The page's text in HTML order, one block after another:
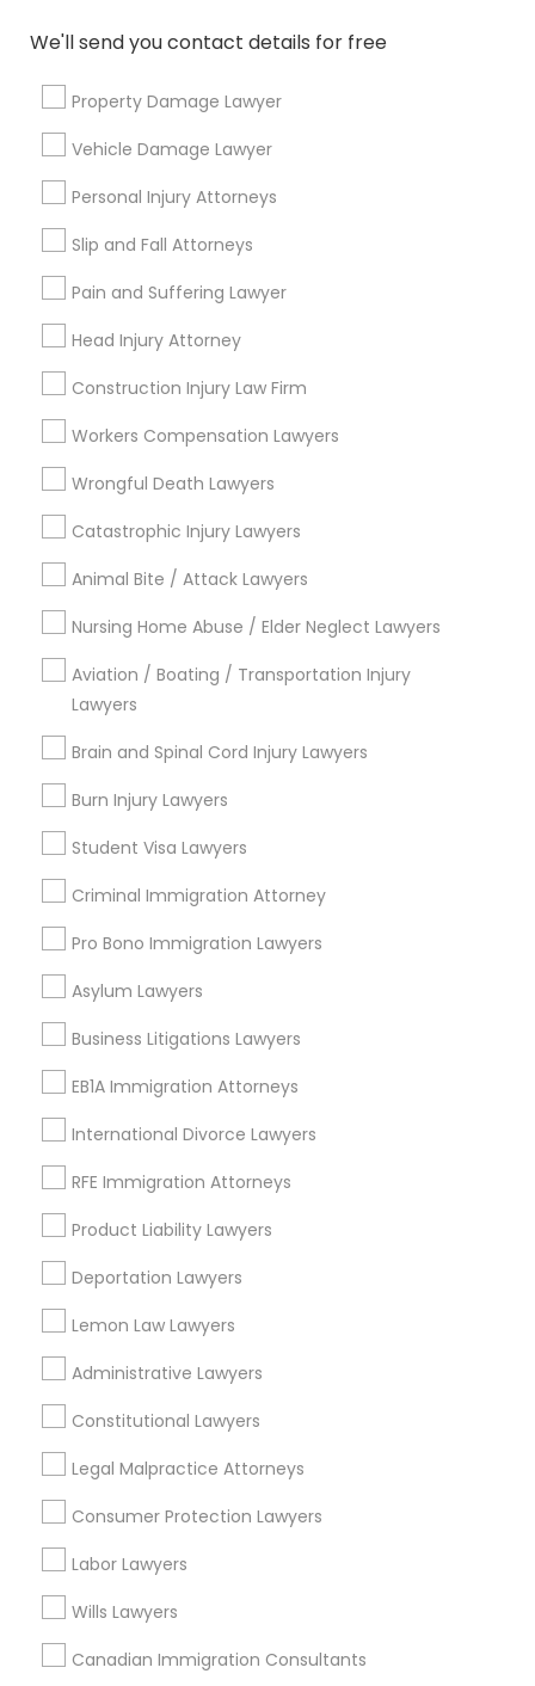
We'll send you contact details for free
Property Damage Lawyer
Vehicle Damage Lawyer
Personal Injury Attorneys
Slip and Fall Attorneys
Pain and Suffering Lawyer
Head Injury Attorney
Construction Injury Law Firm
Workers Compensation Lawyers
Wrongful Death Lawyers
Catastrophic Injury Lawyers
Animal Bite / Attack Lawyers
Nursing Home Abuse / Elder Neglect Lawyers
Aviation / Boating / Transportation Injury
Lawyers
Brain and Spinal Cord Injury Lawyers
Burn Injury Lawyers
Student Visa Lawyers
Criminal Immigration Attorney
Pro Bono Immigration Lawyers
Asylum Lawyers
Business Litigations Lawyers
EB1A Immigration Attorneys
International Divorce Lawyers
RFE Immigration Attorneys
Product Liability Lawyers
Deportation Lawyers
Lemon Law Lawyers
Administrative Lawyers
Constitutional Lawyers
Legal Malpractice Attorneys
Consumer Protection Lawyers
Labor Lawyers
Wills Lawyers
Canadian Immigration Consultants
How much does it cost to hire an
What are some resources available to help
me find an immigration lawyer?
San Francisco, CA?
Connect with the Best Legal
Services
Submit your info to get the best agent contacts
immediately.
Name *
Email *
Contact Number *
Send Enquiry
Types of Legal Services
Indian Lawyers
Law Firms
Immigration Services
Legal Attorney Services
Immigration Lawyers
Tourist Visa Attorney
EB5 Attorneys
Green Card Attorneys
View More
Legal Services in Nearby
Neighborhoods